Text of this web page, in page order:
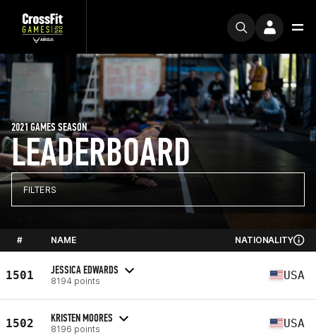
LEADERBOARD
2021 GAMES SEASON
FILTERS
# NAME NATIONALITY
1501 JESSICA EDWARDS
8194 points USA
1502 KRISTEN MOORES
8196 points USA